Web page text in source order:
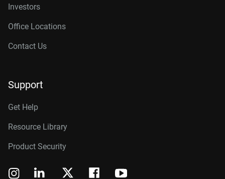
Investors
Office Locations
Contact Us
Support
Get Help
Resource Library
Product Security